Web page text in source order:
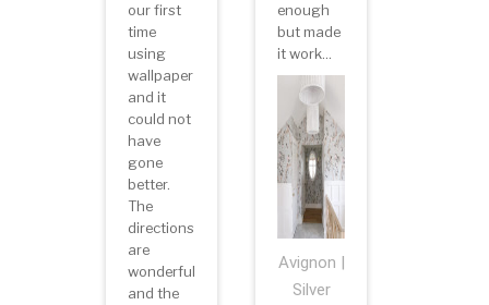
our first
time
using
wallpaper
and it
could not
have
gone
better.
The
directions
are
wonderful
and the
enough
but made
it work...
Avignon |
Silver